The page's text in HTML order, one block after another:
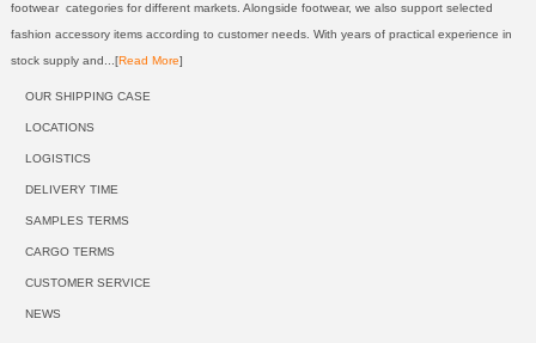
footwear categories for different markets. Alongside footwear, we also support selected
fashion accessory items according to customer needs. With years of practical experience in
stock supply and...[Read More]
OUR SHIPPING CASE
LOCATIONS
LOGISTICS
DELIVERY TIME
SAMPLES TERMS
CARGO TERMS
CUSTOMER SERVICE
NEWS